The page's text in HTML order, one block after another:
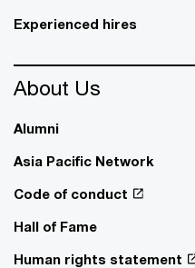
Experienced hires
About Us
Alumni
Asia Pacific Network
Code of conduct
Hall of Fame
Human rights statement